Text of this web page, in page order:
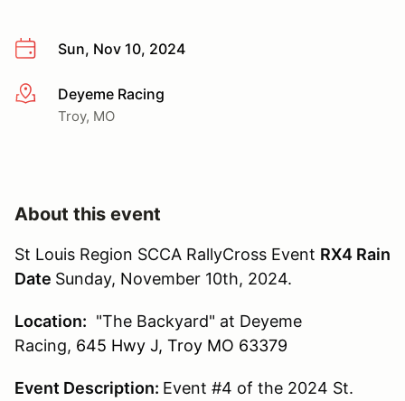
Sun, Nov 10, 2024
More infoDeyeme Racing
Troy, MO
About this event
St Louis Region SCCA RallyCross Event RX4 Rain
Date Sunday, November 10th, 2024.
Location: "The Backyard" at Deyeme
Racing, 645 Hwy J, Troy MO 63379
Event Description: Event #4 of the 2024 St.